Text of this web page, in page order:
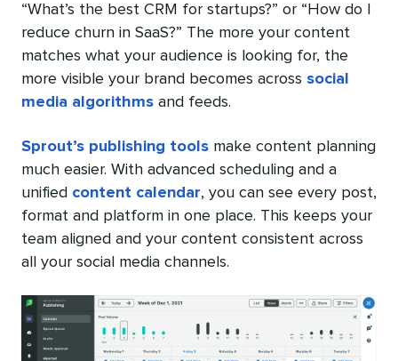
“What’s the best CRM for startups?” or “How do I
reduce churn in SaaS?” The more your content
matches what your audience is looking for, the
more visible your brand becomes across social
media algorithms and feeds.
Sprout’s publishing tools make content planning
much easier. With advanced scheduling and a
unified content calendar, you can see every post,
format and platform in one place. This keeps your
team aligned and your content consistent across
all your social media channels.